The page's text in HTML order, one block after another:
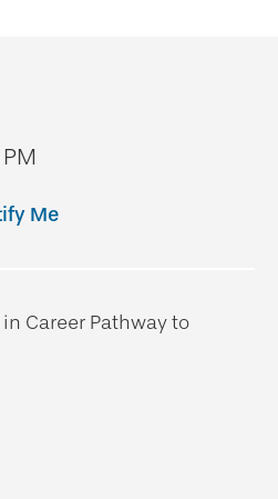
Me
Career Pathway to